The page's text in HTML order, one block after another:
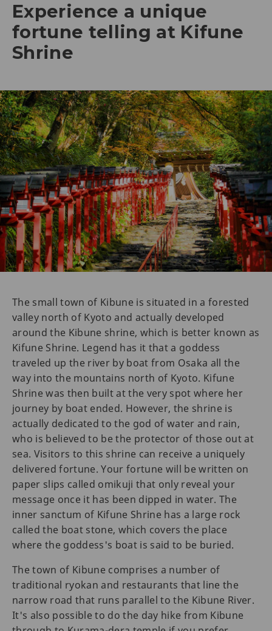
Experience a unique
fortune telling at Kifune
Shrine
The small town of Kibune is situated in a forested
valley north of Kyoto and actually developed
around the Kibune shrine, which is better known as
Kifune Shrine. Legend has it that a goddess
traveled up the river by boat from Osaka all the
way into the mountains north of Kyoto. Kifune
Shrine was then built at the very spot where her
journey by boat ended. However, the shrine is
actually dedicated to the god of water and rain,
who is believed to be the protector of those out at
sea. Visitors to this shrine can receive a uniquely
delivered fortune. Your fortune will be written on
paper slips called omikuji that only reveal your
message once it has been dipped in water. The
inner sanctum of Kifune Shrine has a large rock
called the boat stone, which covers the place
where the goddess's boat is said to be buried.
The town of Kibune comprises a number of
traditional ryokan and restaurants that line the
narrow road that runs parallel to the Kibune River.
It's also possible to do the day hike from Kibune